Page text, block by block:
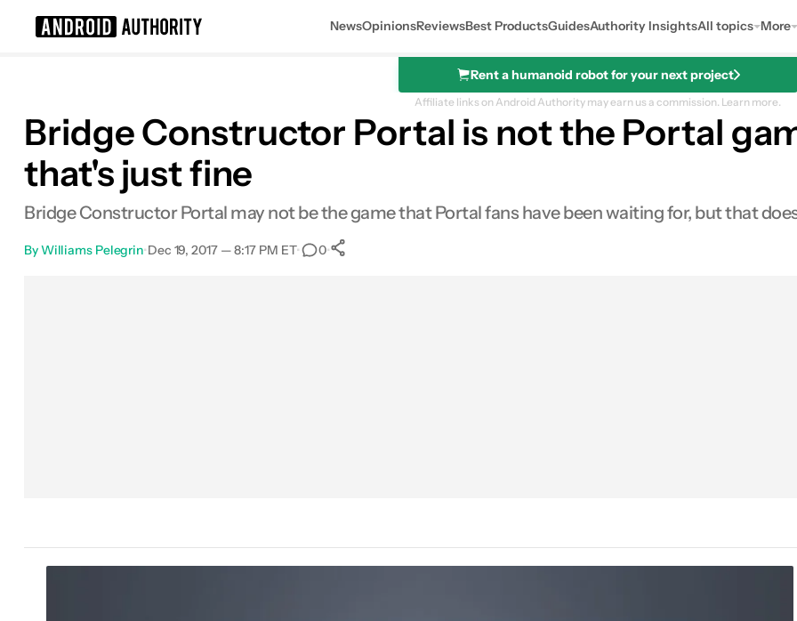
NewsOpinionsReviewsBest ProductsGuidesAuthority InsightsAll topics More
Rent a humanoid robot for your next project
Affiliate links on Android Authority may earn us a commission. Learn more.
Bridge Constructor Portal is not the Portal
that's just fine
Bridge Constructor Portal may not be the game that Portal fans have been waiting for, but that
ByWilliams Pelegrin•Dec 19, 2017 — 8:17 PM ET• 0•